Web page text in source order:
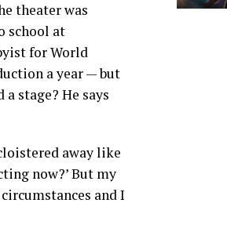
theater was
school at
for World
a year — but
stage? He says
away like
now?’ But my
and I